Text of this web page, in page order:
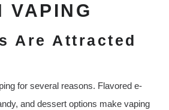
VAPING
Are Attracted
for several reasons. Flavored e-
and dessert options make vaping